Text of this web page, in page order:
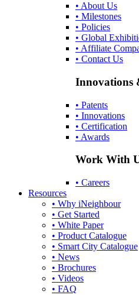
• About Us
• Milestones
• Policies
• Global
• Affiliate
• Contact Us
Innovations
• Patents
• Innovations
• Certification
• Awards
Work With
• Careers
Resources
• Why iNeighbour
• Get Started
• White Paper
• Product Catalogue
• Smart City Catalogue
• News
• Brochures
• Videos
• FAQ